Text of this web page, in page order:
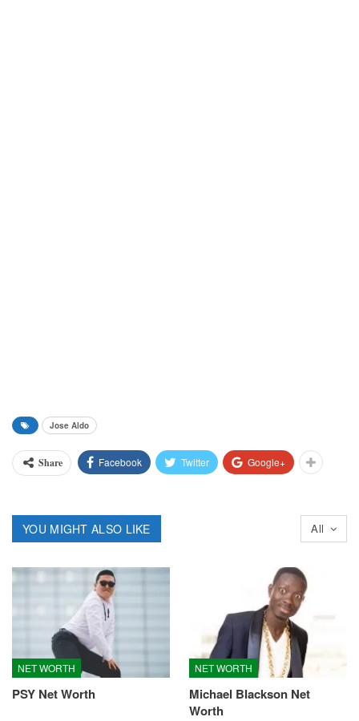
Jose Aldo
Share Facebook Twitter Google+
All
YOU MIGHT ALSO LIKE
NET WORTH
PSY Net Worth
NET WORTH
Michael Blackson Net
Worth